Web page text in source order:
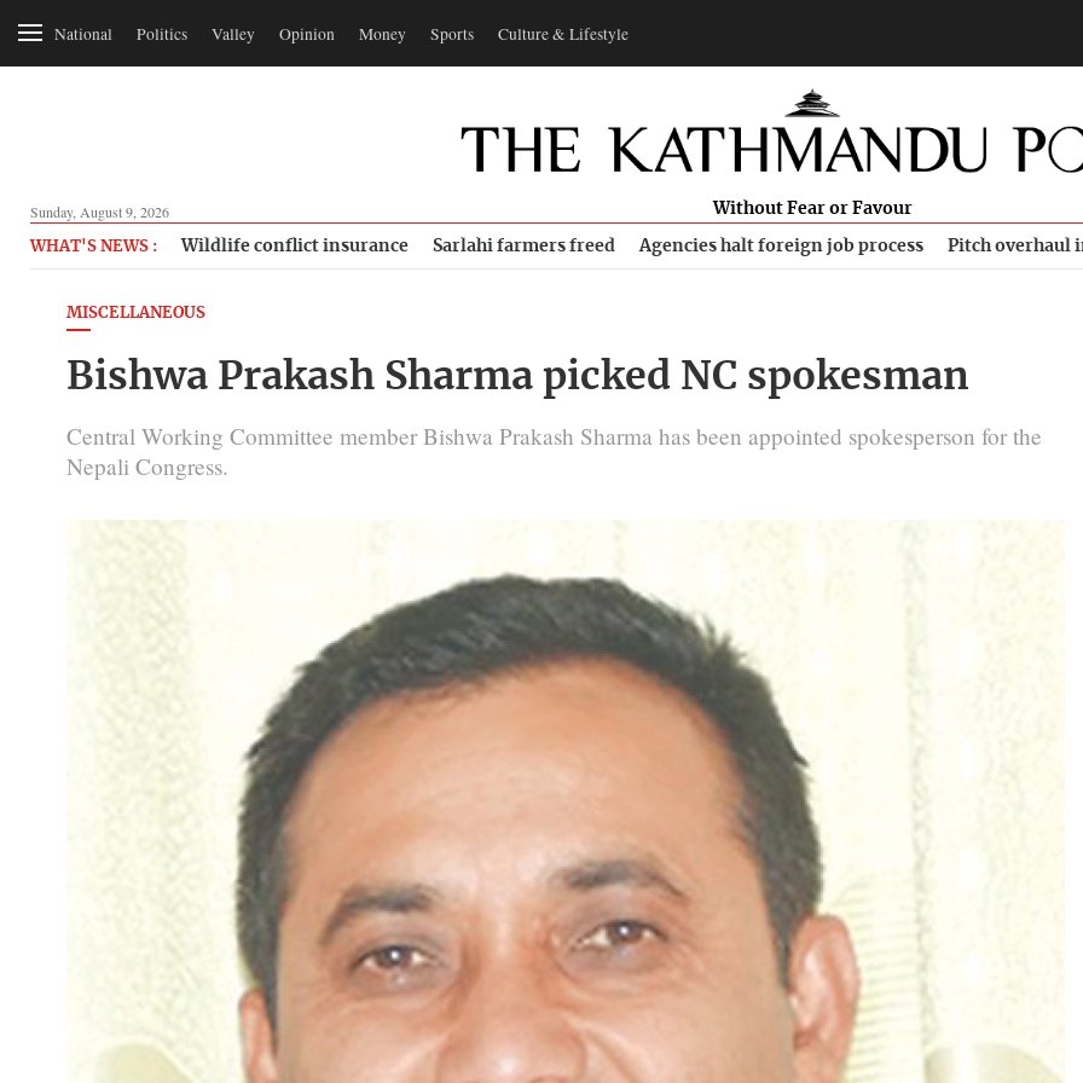
National Politics Valley Opinion Money Sports Culture & Lifestyle
Sunday, August 9, 2026 Without Fear or Favour
WHAT'S NEWS : Wildlife conflict insurance Sarlahi farmers freed Agencies halt foreign job process Pitch overhaul
MISCELLANEOUS
Bishwa Prakash Sharma picked NC spokesman
Central Working Committee member Bishwa Prakash Sharma has been appointed spokesperson for the
Nepali Congress.